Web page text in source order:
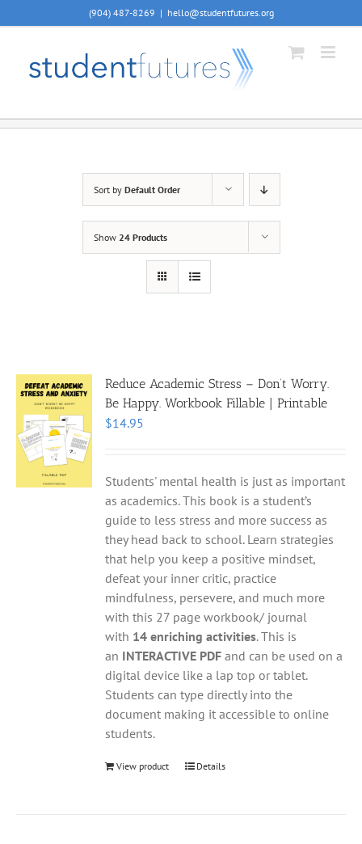
to
(904) 487-8269 | hello@studentfutures.org
Sort by Default Order
Show 24 Products
Reduce Academic Stress – Don’t Worry.
Be Happy. Workbook Fillable | Printable
$14.95
Students' mental health is just as important
as academics. This book is a student’s
guide to less stress and more success as
they head back to school. Learn strategies
that help you keep a positive mindset,
defeat your inner critic, practice
mindfulness, persevere, and much more
with this 27 page workbook/ journal
with 14 enriching activities. This is
an INTERACTIVE PDF and can be used on a
digital device like a lap top or tablet.
Students can type directly into the
document making it accessible to online
students.
View product Details